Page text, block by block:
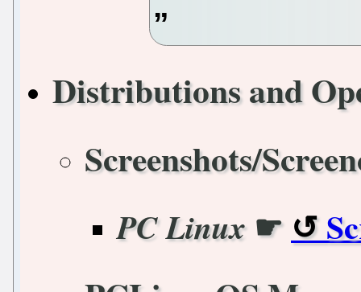
Distributions and
Screenshots/
PC Linux☛